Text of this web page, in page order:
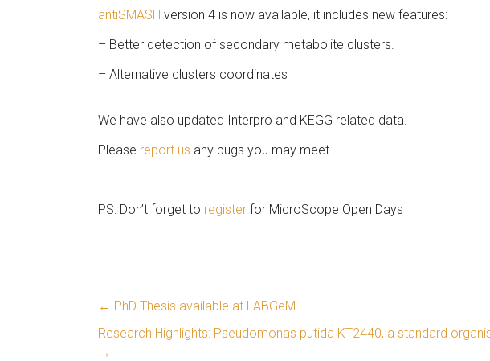
antiSMASH version 4 is now available, it includes new features:
– Better detection of secondary metabolite clusters.
– Alternative clusters coordinates
We have also updated Interpro and KEGG related data.
Please report us any bugs you may meet.
PS: Don’t forget to register for MicroScope Open Days
← PhD Thesis available at LABGeM
Research Highlights: Pseudomonas putida KT2440, a standard
→